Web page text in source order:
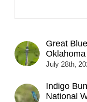
Great
Oklahoma
July 28th,
Indigo
National